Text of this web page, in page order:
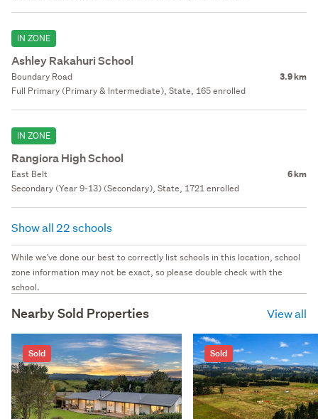
IN ZONE
Ashley Rakahuri School
Boundary Road 3.9 km
Full Primary (Primary & Intermediate), State, 165 enrolled
IN ZONE
Rangiora High School
East Belt 6 km
Secondary (Year 9-13) (Secondary), State, 1721 enrolled
Show all 22 schools
While we've done our best to correctly list schools in this location, school
zone information may not be exact, so please double check with the
school.
Nearby Sold Properties View all
Sold Sold